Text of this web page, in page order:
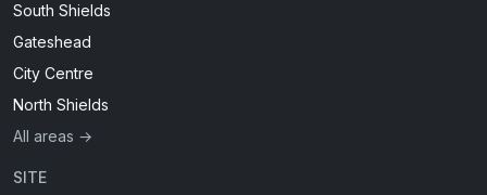
South Shields
Gateshead
City Centre
North Shields
All areas →
SITE